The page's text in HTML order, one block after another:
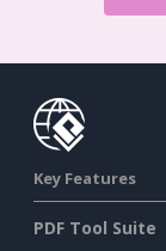
Key Features
PDF Tool Suite